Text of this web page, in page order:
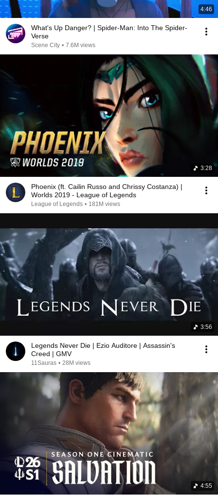
4:46
What's Up Danger? | Spider-Man: Into The Spider-
Verse
Scene City • 7.6M views
3:28
Phoenix (ft. Cailin Russo and Chrissy Costanza) |
Worlds 2019 - League of Legends
League of Legends • 181M views
3:56
Legends Never Die | Ezio Auditore | Assassin's
Creed | GMV
11Sauras • 28M views
4:55